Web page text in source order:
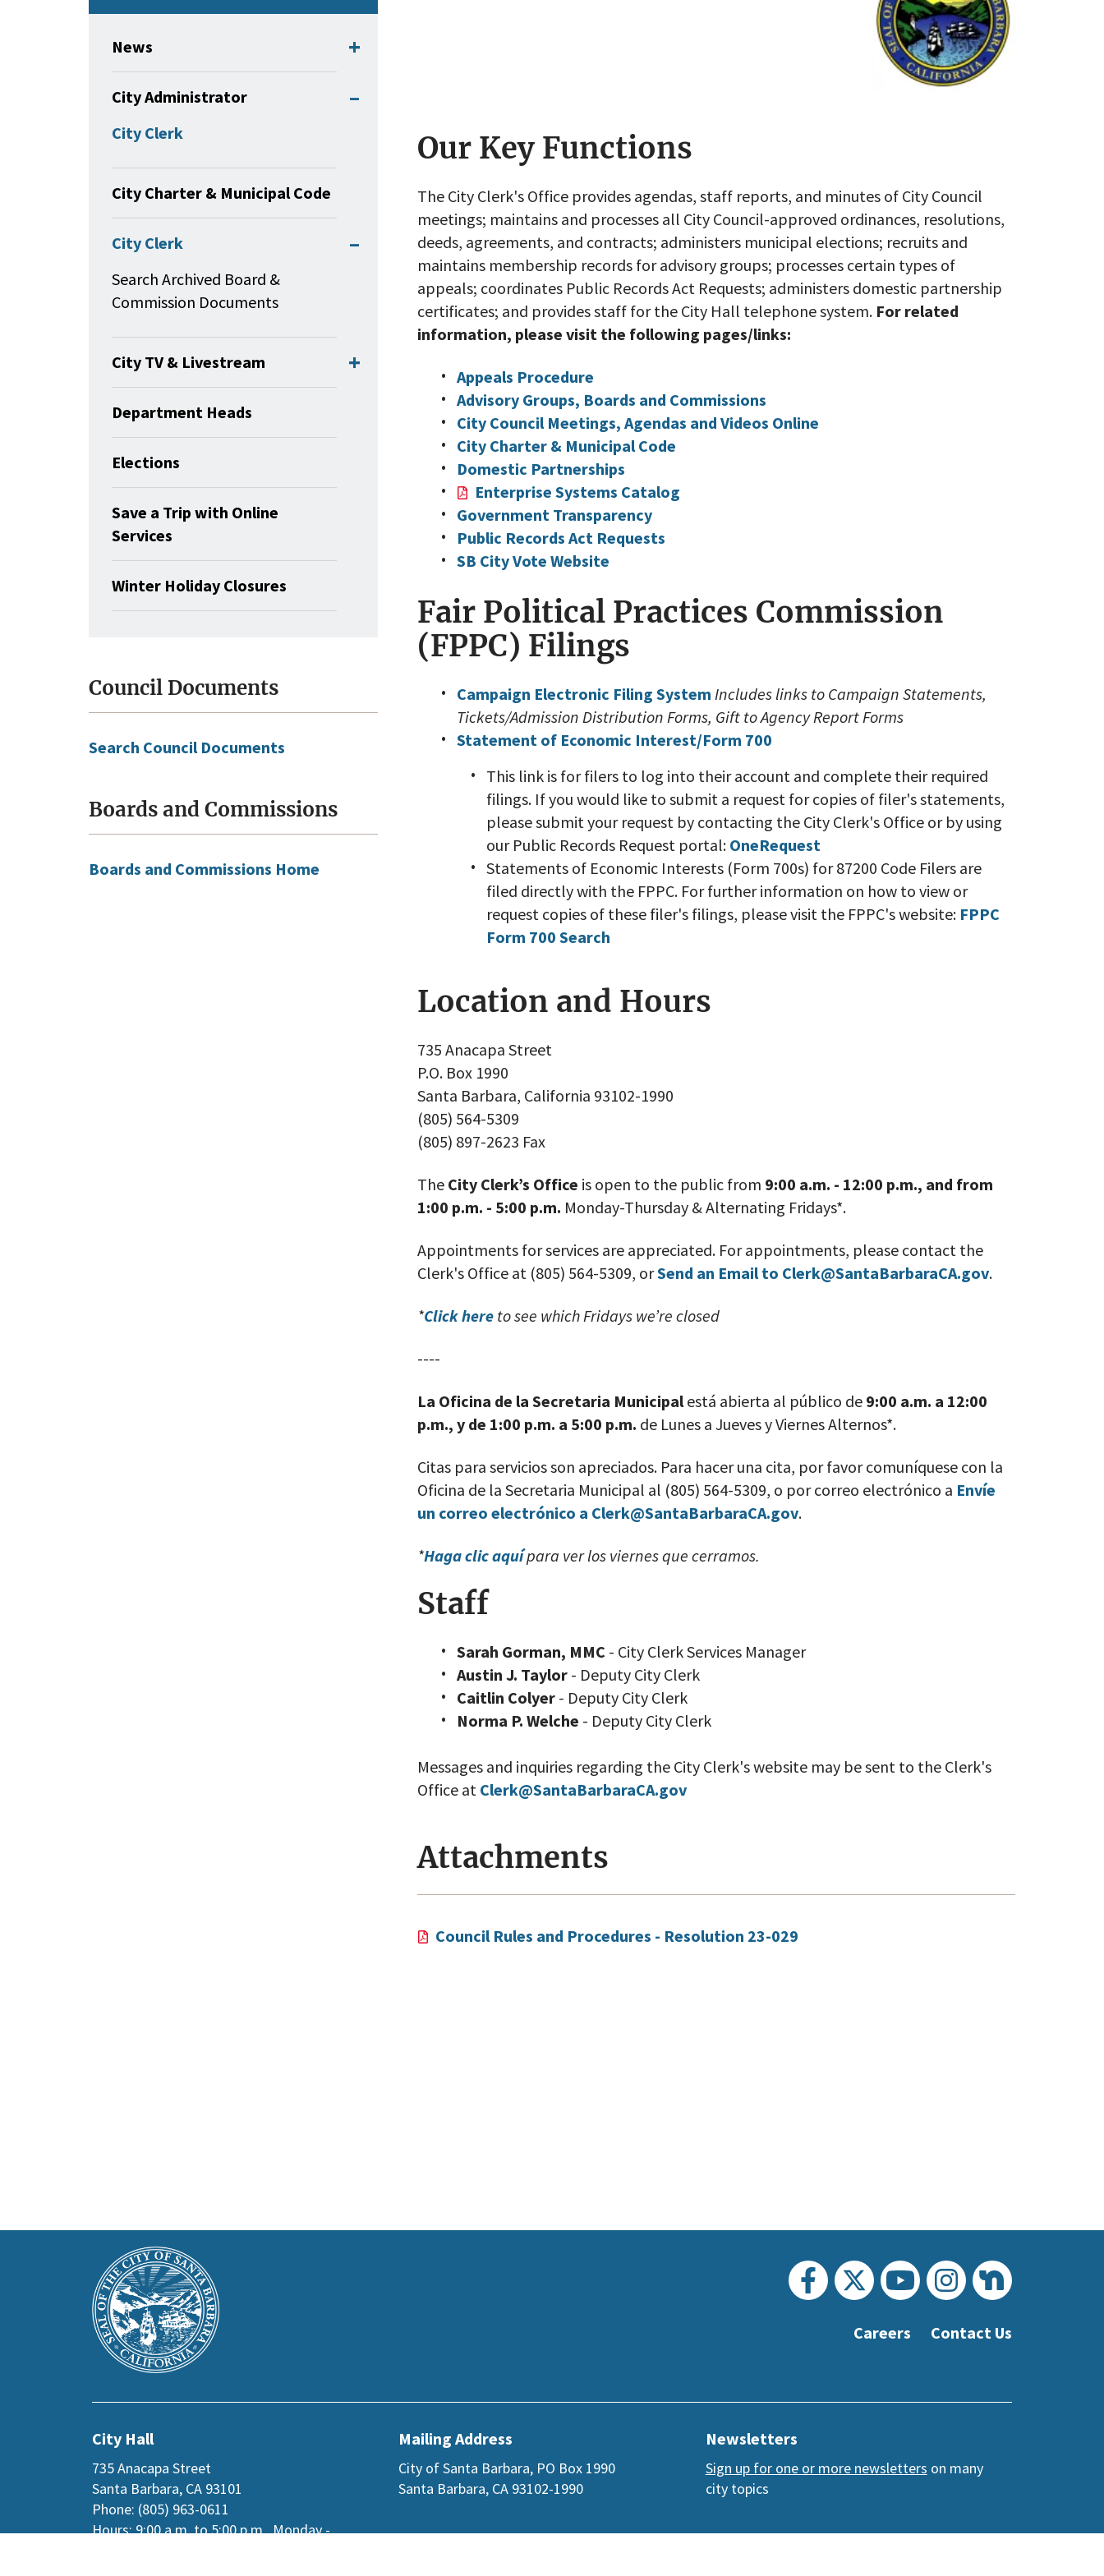
News
City Administrator
City Clerk
City Charter & Municipal Code
City Clerk
Search Archived Board &
Commission Documents
City TV & Livestream
Department Heads
Elections
Save a Trip with Online
Services
Winter Holiday Closures
Council Documents
Search Council Documents
Boards and Commissions
Boards and Commissions Home
Our Key Functions
The City Clerk's Office provides agendas, staff reports, and minutes of City Council
meetings; maintains and processes all City Council-approved ordinances, resolutions,
deeds, agreements, and contracts; administers municipal elections; recruits and
maintains membership records for advisory groups; processes certain types of
appeals; coordinates Public Records Act Requests; administers domestic partnership
certificates; and provides staff for the City Hall telephone system. For related
information, please visit the following pages/links:
Appeals Procedure
Advisory Groups, Boards and Commissions
City Council Meetings, Agendas and Videos Online
City Charter & Municipal Code
Domestic Partnerships
Enterprise Systems Catalog
Government Transparency
Public Records Act Requests
SB City Vote Website
Fair Political Practices Commission
(FPPC) Filings
Campaign Electronic Filing System Includes links to Campaign Statements,
Tickets/Admission Distribution Forms, Gift to Agency Report Forms
Statement of Economic Interest/Form 700
This link is for filers to log into their account and complete their required
filings. If you would like to submit a request for copies of filer's statements,
please submit your request by contacting the City Clerk's Office or by using
our Public Records Request portal: OneRequest
Statements of Economic Interests (Form 700s) for 87200 Code Filers are
filed directly with the FPPC. For further information on how to view or
request copies of these filer's filings, please visit the FPPC's website: FPPC
Form 700 Search
Location and Hours
735 Anacapa Street
P.O. Box 1990
Santa Barbara, California 93102-1990
(805) 564-5309
(805) 897-2623 Fax
The City Clerk’s Office is open to the public from 9:00 a.m. - 12:00 p.m., and from
1:00 p.m. - 5:00 p.m. Monday-Thursday & Alternating Fridays*.
Appointments for services are appreciated. For appointments, please contact the
Clerk's Office at (805) 564-5309, orSend an Email to Clerk@SantaBarbaraCA.gov.
*Click here to see which Fridays we’re closed
----
La Oficina de la Secretaria Municipalestá abierta al público de 9:00 a.m. a 12:00
p.m., y de 1:00 p.m. a 5:00 p.m. de Lunes a Juevesy Viernes Alternos*.
Citas para servicios son apreciados. Para hacer una cita, por favor comuníquese con la
Oficina de la Secretaria Municipal al (805) 564-5309, o por correo electrónico a Envíe
un correo electrónico a Clerk@SantaBarbaraCA.gov.
*Haga clic aquípara ver los viernes que cerramos.
Staff
Sarah Gorman, MMC - City Clerk Services Manager
Austin J. Taylor - Deputy City Clerk
Caitlin Colyer - Deputy City Clerk
Norma P. Welche - Deputy City Clerk
Messages and inquiries regarding the City Clerk's website may be sent to the Clerk's
Office at Clerk@SantaBarbaraCA.gov
Attachments
Council Rules and Procedures - Resolution 23-029
Main
Footer
Careers Contact Us
City Hall
735 Anacapa Street
Santa Barbara, CA 93101
Phone: (805) 963-0611
Hours: 9:00 a.m. to 5:00 p.m., Monday -
Mailing Address
City of Santa Barbara, PO Box 1990
Santa Barbara, CA 93102-1990
Newsletters
Sign up for one or more newsletters on many
city topics